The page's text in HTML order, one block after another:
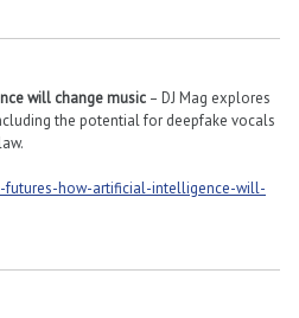
will change music – DJ Mag explores
the potential for deepfake vocals
how-artificial-intelligence-will-